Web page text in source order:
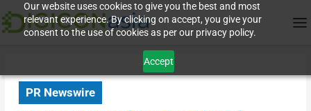
Our website uses cookies to give you the best and most
relevant experience. By clicking on accept, you give your
consent to the use of cookies as per our privacy policy.
Accept
PR Newswire